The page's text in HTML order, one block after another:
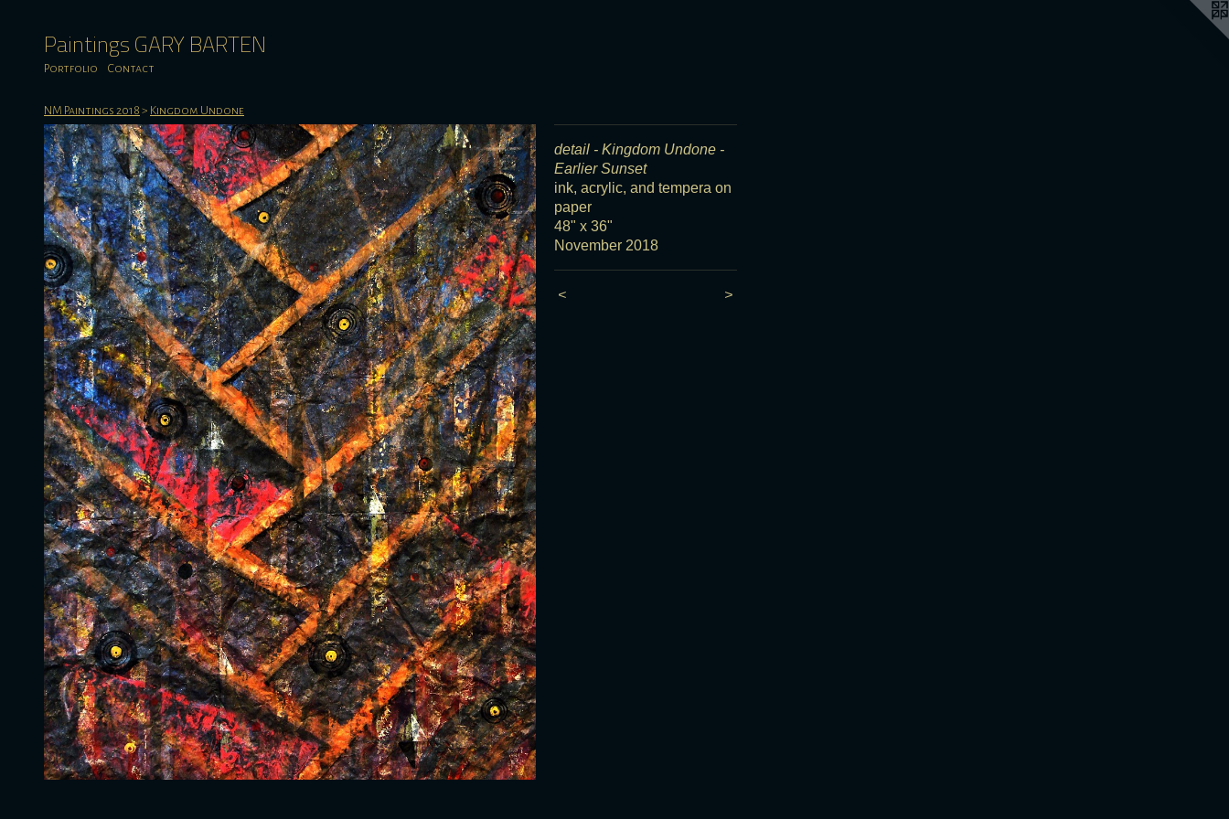
Paintings GARY BARTEN
Portfolio Contact
NM Paintings 2018 > Kingdom Undone
detail - Kingdom Undone -
Earlier Sunset
ink, acrylic, and tempera on
paper
48" x 36"
November 2018
< >